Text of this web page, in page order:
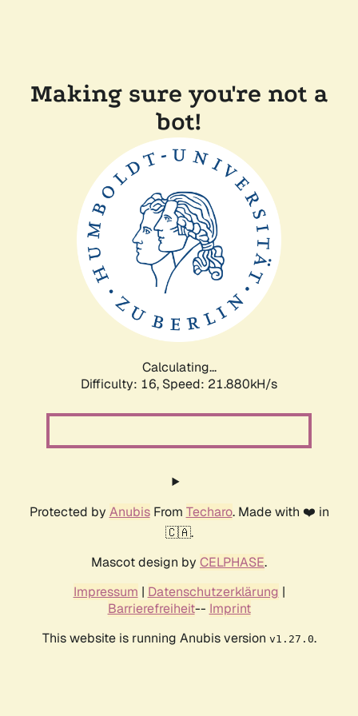
Making sure you're not a
bot!
Calculating...
Difficulty: 16, Speed: 21.880kH/s
Protected by AnubisFrom Techaro. Made with ❤️ in
🇨🇦.
Mascot design by CELPHASE.
Impressum | Datenschutzerklärung |
Barrierefreiheit-- Imprint
This website is running Anubis version v1.27.0.